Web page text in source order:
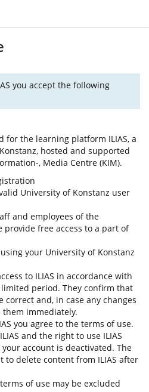
you accept the following
for the learning platform ILIAS, a
hosted and supported
, Media Centre (KIM).
University of Konstanz user
and employees of the
provide free access to a part of
your University of Konstanz
to ILIAS in accordance with
period. They confirm that
and, in case any changes
immediately.
you agree to the terms of use.
and the right to use ILIAS
account is deactivated. The
to delete content from ILIAS after
of use may be excluded